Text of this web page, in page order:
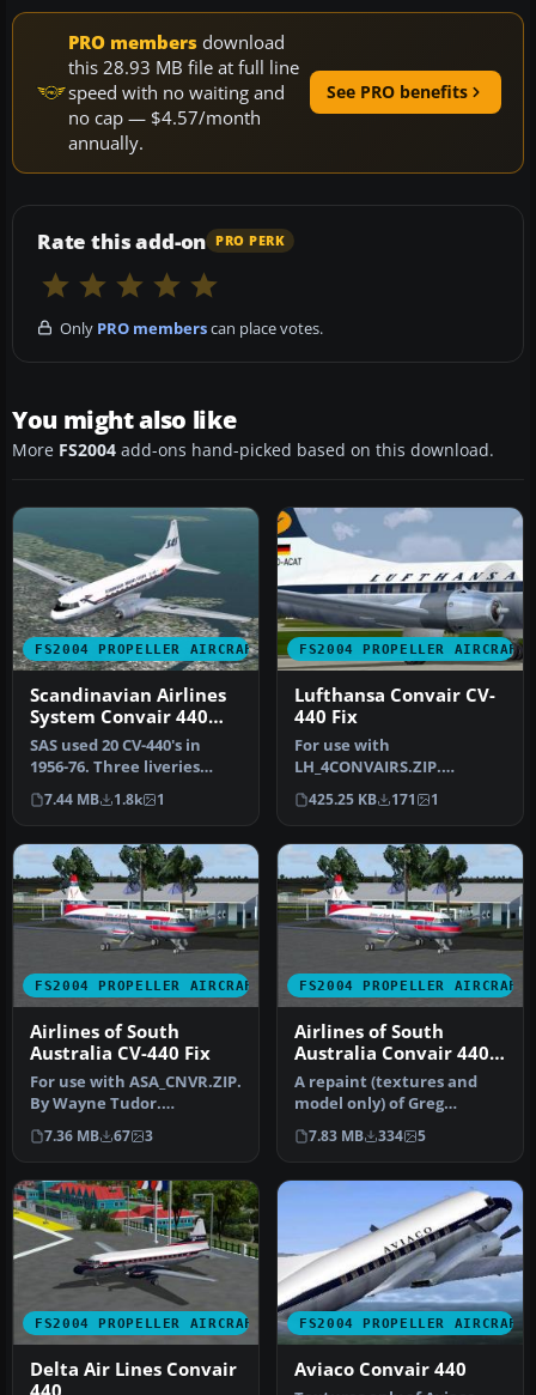
PRO members download
this 28.93 MB file at full line
speed with no waiting and
no cap — $4.57/month
annually.
See PRO benefits
Rate this add-on PRO PERK
Only PRO memberscan place votes.
You might also like
More FS2004 add-ons hand-picked based on this download.
FS2004 PROPELLER AIRCRAFT
Scandinavian Airlines
System Convair 440
Metropolitan
SAS used 20 CV-440's in
1956-76. Three liveries
(early, middle and late)
incl…
7.44 MB 1.8k 1
FS2004 PROPELLER AIRCRAFT
Lufthansa Convair CV-
440 Fix
For use with
LH_4CONVAIRS.ZIP.
Texture fix for engine
nacelles on D-ACAT (lon…
425.25 KB 171 1
FS2004 PROPELLER AIRCRAFT
Airlines of South
Australia CV-440 Fix
For use with ASA_CNVR.ZIP.
By Wayne Tudor.
Screenshot of Airlines of
South Au…
7.36 MB 67 3
FS2004 PROPELLER AIRCRAFT
Airlines of South
Australia Convair 440
VH-BZF
A repaint (textures and
model only) of Greg
Pepper's and Tom Gibson's
CV-340.…
7.83 MB 334 5
FS2004 PROPELLER AIRCRAFT
Delta Air Lines Convair
FS2004 PROPELLER AIRCRAFT
Aviaco Convair 440